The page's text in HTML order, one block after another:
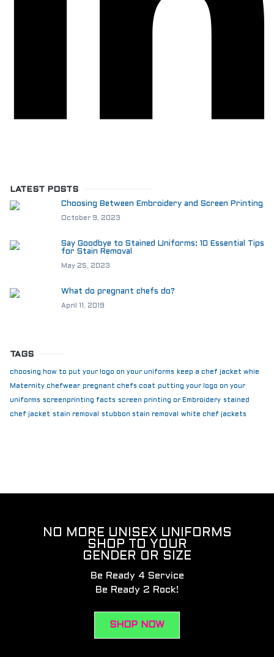
LATEST POSTS
Choosing Between Embroidery and Screen Printing
October 9, 2023
Say Goodbye to Stained Uniforms: 10 Essential Tips
for Stain Removal
May 25, 2023
What do pregnant chefs do?
April 11, 2019
TAGS
choosing how to put your logo on your uniforms keep a chef jacket whie
Maternity chefwear pregnant chefs coat putting your logo on your
uniforms screenprinting facts screen printing or Embroidery stained
chef jacket stain removal stubbon stain removal white chef jackets
NO MORE UNISEX UNIFORMS
SHOP TO YOUR
GENDER OR SIZE
Be Ready 4 Service
Be Ready 2 Rock!
SHOP NOW